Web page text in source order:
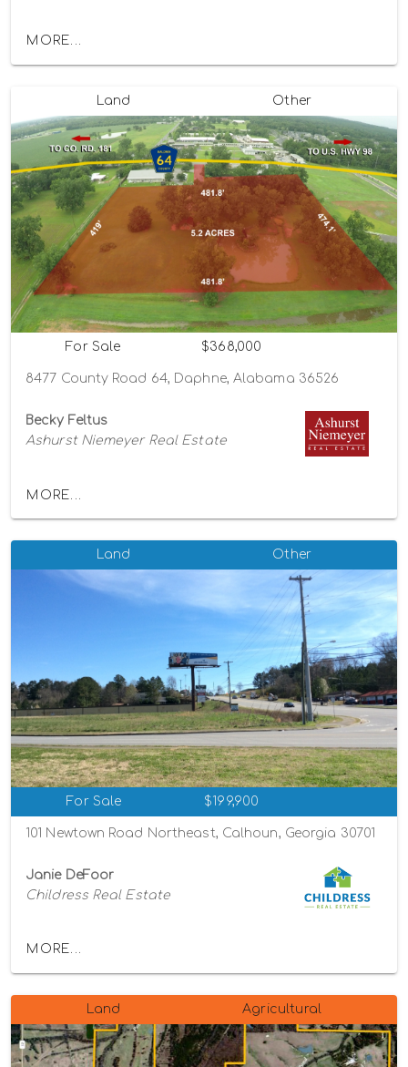
MORE...
Land Other
For Sale $368,000
8477 County Road 64, Daphne, Alabama 36526
Becky Feltus
Ashurst Niemeyer Real Estate
MORE...
Land Other
For Sale $199,900
101 Newtown Road Northeast, Calhoun, Georgia 30701
Janie DeFoor
Childress Real Estate
MORE...
Land Agricultural